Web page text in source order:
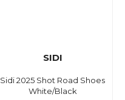
SIDI
Sidi 2025 Shot Road Shoes
White/Black